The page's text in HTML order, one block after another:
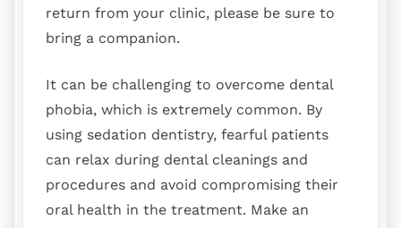
return from your clinic, please be sure to
bring a companion.
It can be challenging to overcome dental
phobia, which is extremely common. By
using sedation dentistry, fearful patients
can relax during dental cleanings and
procedures and avoid compromising their
oral health in the treatment. Make an